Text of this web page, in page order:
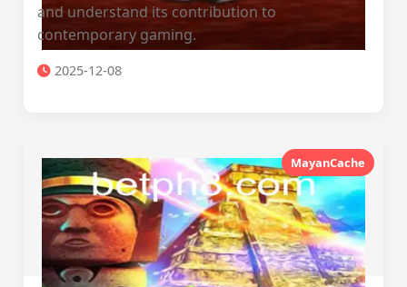
and understand its contribution to
contemporary gaming.
2025-12-08
MayanCache